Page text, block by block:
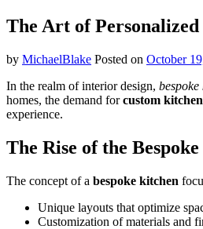
The Art of
by MichaelBlake Posted on October
In the realm of interior design,
homes, the demand forcustom kitchen
experience.
The Rise of the
The concept of a bespoke kitchen
Unique layouts that optimize
Customization of materials and